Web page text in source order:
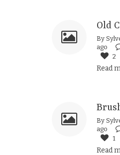
Old
By
ago
2
Read
By
ago
1
Read